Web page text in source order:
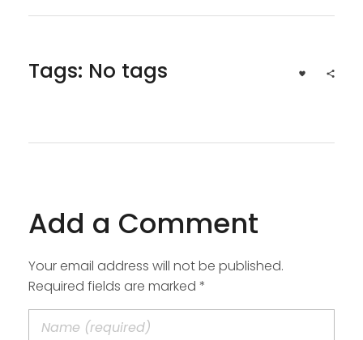
Tags: No tags
Add a Comment
Your email address will not be published.
Required fields are marked *